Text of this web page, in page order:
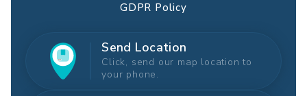
GDPR Policy
Send Location
Click, send our map location to
your phone.